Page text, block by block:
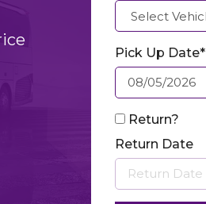
Pick Up Date*
Return?
Return Date